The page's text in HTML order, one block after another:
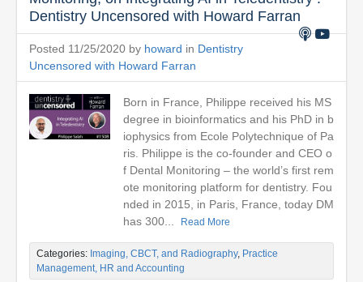
Dentistry Uncensored with Howard Farran
Posted 11/25/2020 by howard in Dentistry
Uncensored with Howard Farran
Born in France, Philippe received his MS
degree in bioinformatics and his PhD in b
iophysics from Ecole Polytechnique of Pa
ris. Philippe is the co-founder and CEO o
f Dental Monitoring – the world’s first rem
ote monitoring platform for dentistry. Fou
nded in 2015, in Paris, France, today DM
has 300...
Read More
Categories: Imaging, CBCT, and Radiography, Practice
Management, HR and Accounting